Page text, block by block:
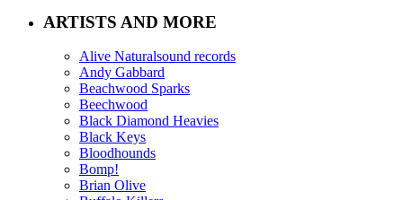
ARTISTS AND MORE
Alive Naturalsound records
Andy Gabbard
Beachwood Sparks
Beechwood
Black Diamond Heavies
Black Keys
Bloodhounds
Bomp!
Brian Olive